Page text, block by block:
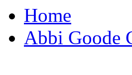
Home
Abbi Goode